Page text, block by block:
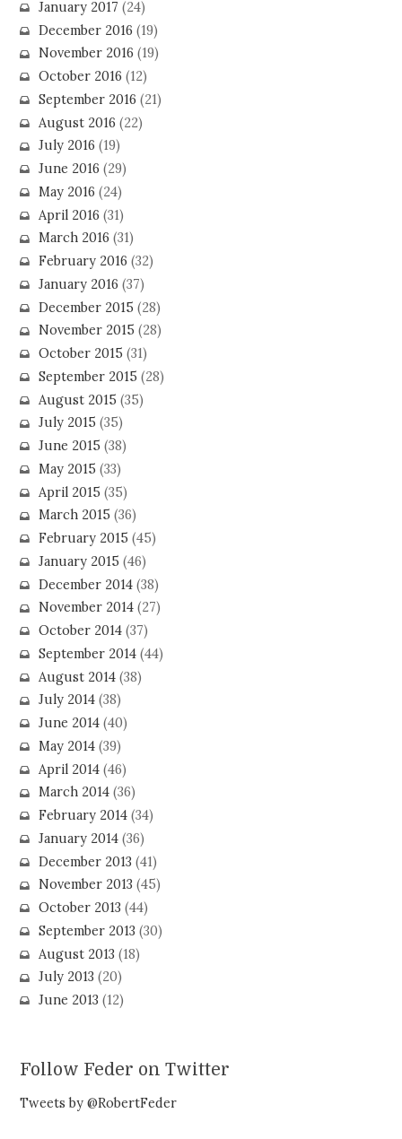
January 2017 (24)
December 2016 (19)
November 2016 (19)
October 2016 (12)
September 2016 (21)
August 2016 (22)
July 2016 (19)
June 2016 (29)
May 2016 (24)
April 2016 (31)
March 2016 (31)
February 2016 (32)
January 2016 (37)
December 2015 (28)
November 2015 (28)
October 2015 (31)
September 2015 (28)
August 2015 (35)
July 2015 (35)
June 2015 (38)
May 2015 (33)
April 2015 (35)
March 2015 (36)
February 2015 (45)
January 2015 (46)
December 2014(38)
November 2014(27)
October 2014(37)
September 2014(44)
August 2014(38)
July 2014(38)
June 2014(40)
May 2014(39)
April 2014(46)
March 2014(36)
February 2014(34)
January 2014(36)
December 2013 (41)
November 2013 (45)
October 2013 (44)
September 2013 (30)
August 2013 (18)
July 2013 (20)
June 2013 (12)
Follow Feder on Twitter
Tweets by @RobertFeder